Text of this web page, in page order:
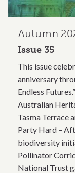
Autumn
Issue 35
This issue
anniversary
Endless
Australian
Tasma Terrace
Party Hard –
biodiversity
Pollinator
National Trust